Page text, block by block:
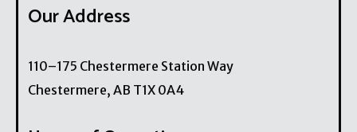
Our Address
110–175 Chestermere Station Way
Chestermere, AB T1X 0A4